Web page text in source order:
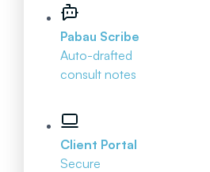
Pabau Scribe
Auto-drafted
consult notes
Client Portal
Secure